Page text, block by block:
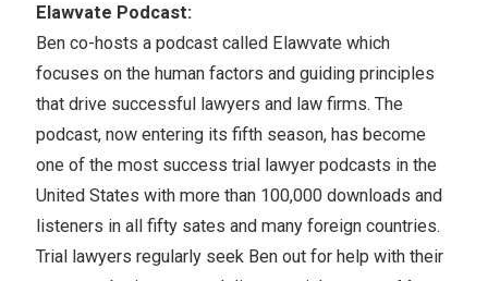
Elawvate Podcast:
Ben co-hosts a podcast called Elawvate which
focuses on the human factors and guiding principles
that drive successful lawyers and law firms. The
podcast, now entering its fifth season, has become
one of the most success trial lawyer podcasts in the
United States with more than 100,000 downloads and
listeners in all fifty sates and many foreign countries.
Trial lawyers regularly seek Ben out for help with their